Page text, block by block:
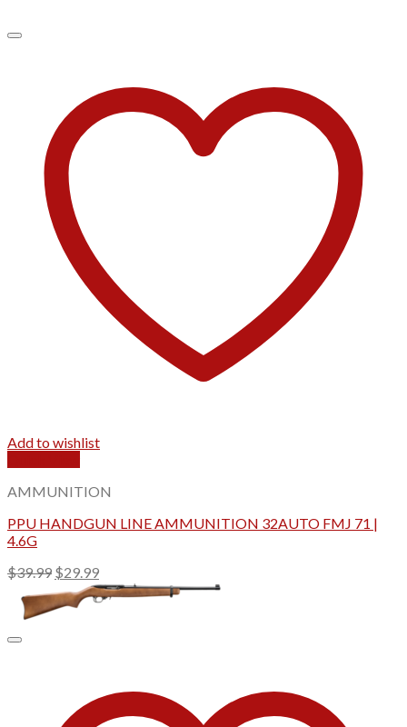
Add to wishlist
AMMUNITION
PPU HANDGUN LINE AMMUNITION 32AUTO FMJ 71 |
4.6G
$39.99 Original
price
was:
$29.99Current
price
is: